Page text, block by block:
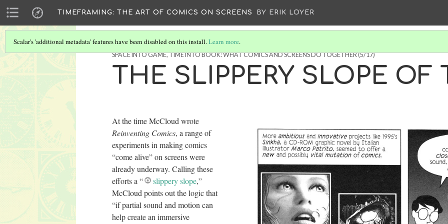
TIMEFRAMING: THE ART OF COMICS ON SCREENS BY ERIK LOYER
Scalar's 'additional metadata' features have been disabled on this install.Learn more.
SPACE INTO GAME, TIME INTO BOOK: WHAT COMICS AND SCREENS DO TOGETHER(5/17)
THE SLIPPERY SLOPE OF
At the time McCloud wrote
Reinventing Comics, a range of
experiments in making comics
“come alive” on screens were
already underway. Calling these
efforts a “
slippery slope,”
McCloud points out the logic that
“if partial sound and motion can
help create an immersive